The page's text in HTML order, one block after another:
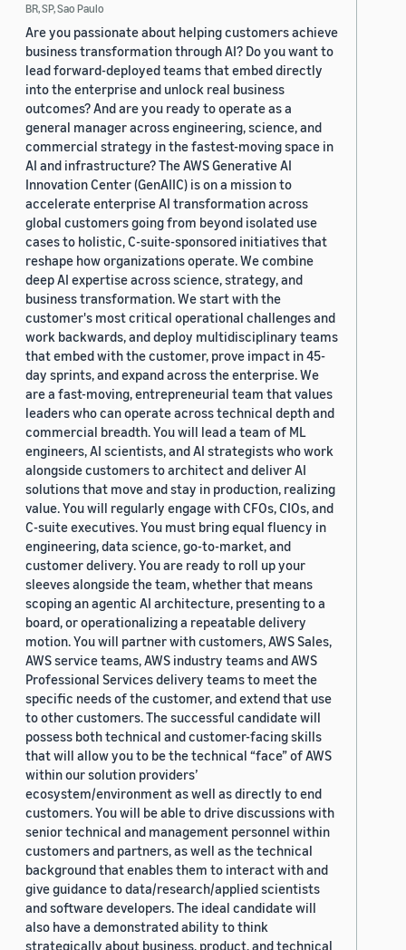
BR, SP, Sao Paulo
Are you passionate about helping customers achieve
business transformation through AI? Do you want to
lead forward-deployed teams that embed directly
into the enterprise and unlock real business
outcomes? And are you ready to operate as a
general manager across engineering, science, and
commercial strategy in the fastest-moving space in
AI and infrastructure? The AWS Generative AI
Innovation Center (GenAIIC) is on a mission to
accelerate enterprise AI transformation across
global customers going from beyond isolated use
cases to holistic, C-suite-sponsored initiatives that
reshape how organizations operate. We combine
deep AI expertise across science, strategy, and
business transformation. We start with the
customer's most critical operational challenges and
work backwards, and deploy multidisciplinary teams
that embed with the customer, prove impact in 45-
day sprints, and expand across the enterprise. We
are a fast-moving, entrepreneurial team that values
leaders who can operate across technical depth and
commercial breadth. You will lead a team of ML
engineers, AI scientists, and AI strategists who work
alongside customers to architect and deliver AI
solutions that move and stay in production, realizing
value. You will regularly engage with CFOs, CIOs, and
C-suite executives. You must bring equal fluency in
engineering, data science, go-to-market, and
customer delivery. You are ready to roll up your
sleeves alongside the team, whether that means
scoping an agentic AI architecture, presenting to a
board, or operationalizing a repeatable delivery
motion. You will partner with customers, AWS Sales,
AWS service teams, AWS industry teams and AWS
Professional Services delivery teams to meet the
specific needs of the customer, and extend that use
to other customers. The successful candidate will
possess both technical and customer-facing skills
that will allow you to be the technical “face” of AWS
within our solution providers’
ecosystem/environment as well as directly to end
customers. You will be able to drive discussions with
senior technical and management personnel within
customers and partners, as well as the technical
background that enables them to interact with and
give guidance to data/research/applied scientists
and software developers. The ideal candidate will
also have a demonstrated ability to think
strategically about business, product, and technical